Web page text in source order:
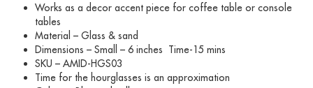
Works as a decor accent piece for coffee table or console
tables
Material – Glass & sand
Dimensions – Small – 6 inches Time-15 mins
SKU – AMID-HGS03
Time for the hourglasses is an approximation